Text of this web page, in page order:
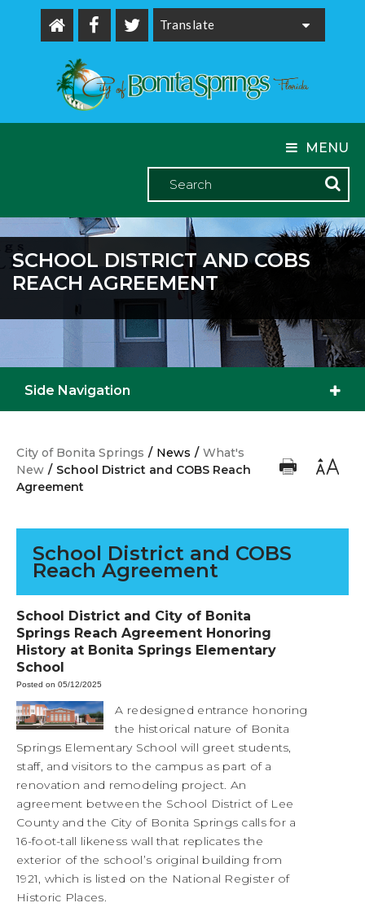
MENU
SCHOOL DISTRICT AND COBS
REACH AGREEMENT
Side Navigation
City of Bonita Springs / News / What's
New / School District and COBS Reach
Agreement
School District and COBS
Reach Agreement
School District and City of Bonita
Springs Reach Agreement Honoring
History at Bonita Springs Elementary
School
Posted on 05/12/2025
A redesigned entrance honoring
the historical nature of Bonita
Springs Elementary School will greet students,
staff, and visitors to the campus as part of a
renovation and remodeling project. An
agreement between the School District of Lee
County and the City of Bonita Springs calls for a
16-foot-tall likeness wall that replicates the
exterior of the school’s original building from
1921, which is listed on the National Register of
Historic Places.